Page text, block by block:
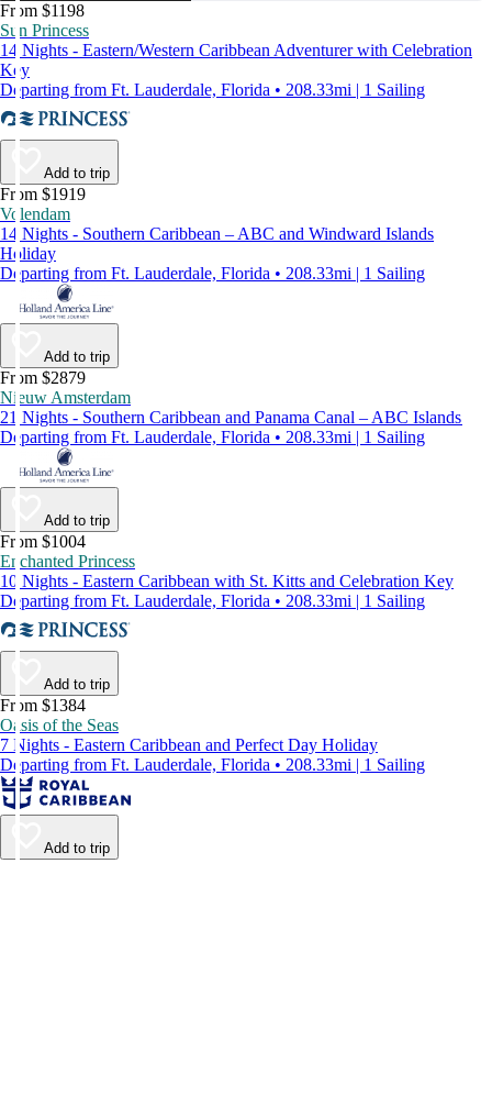
From $1198
Sun Princess
14 Nights - Eastern/Western Caribbean Adventurer with Celebration
Key
Departing from Ft. Lauderdale, Florida • 208.33mi | 1 Sailing
Add to trip
From $1919
Volendam
14 Nights - Southern Caribbean – ABC and Windward Islands
Holiday
Departing from Ft. Lauderdale, Florida • 208.33mi | 1 Sailing
Add to trip
From $2879
Nieuw Amsterdam
21 Nights - Southern Caribbean and Panama Canal – ABC Islands
Departing from Ft. Lauderdale, Florida • 208.33mi | 1 Sailing
Add to trip
From $1004
Enchanted Princess
10 Nights - Eastern Caribbean with St. Kitts and Celebration Key
Departing from Ft. Lauderdale, Florida • 208.33mi | 1 Sailing
Add to trip
From $1384
Oasis of the Seas
7 Nights - Eastern Caribbean and Perfect Day Holiday
Departing from Ft. Lauderdale, Florida • 208.33mi | 1 Sailing
Add to trip